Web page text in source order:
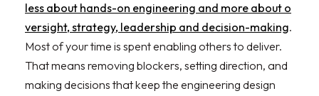
less about hands-on engineering and more about o
versight, strategy, leadership and decision-making.
Most of your time is spent enabling others to deliver.
That means removing blockers, setting direction, and
making decisions that keep the engineering design